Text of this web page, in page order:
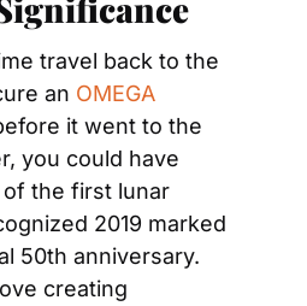
travel back to the
an OMEGA
it went to the
you could have
the first lunar
2019 marked
50th anniversary.
creating